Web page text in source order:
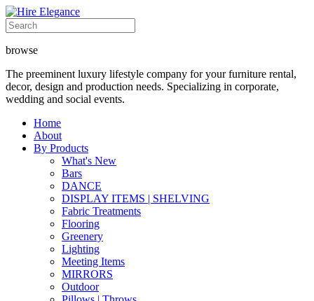
browse
The preeminent luxury lifestyle company for your furniture rental,
decor, design and production needs. Specializing in corporate,
wedding and social events.
Home
About
By Products
What's New
Bars
DANCE
DISPLAY ITEMS | SHELVING
Fabric Treatments
Flooring
Greenery
Lighting
Meeting Items
MIRRORS
Outdoor